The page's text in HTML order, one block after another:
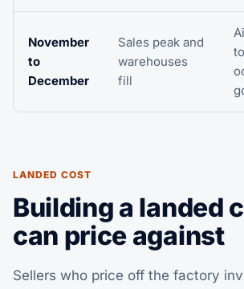
November
to
December
Sales peak and
warehouses
fill
LANDED COST
Building a landed
can price against
Sellers who price off the factory